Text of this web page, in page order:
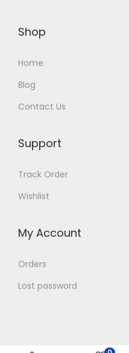
Shop
Home
Blog
Contact Us
Support
Track Order
Wishlist
My Account
Orders
Lost password